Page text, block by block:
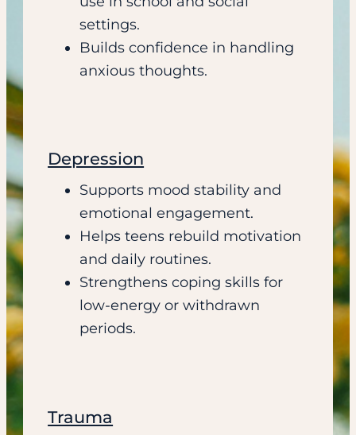
settings.
Builds confidence in handling
anxious thoughts.
Depression
Supports mood stability and
emotional engagement.
Helps teens rebuild motivation
and daily routines.
Strengthens coping skills for
low-energy or withdrawn
periods.
Trauma